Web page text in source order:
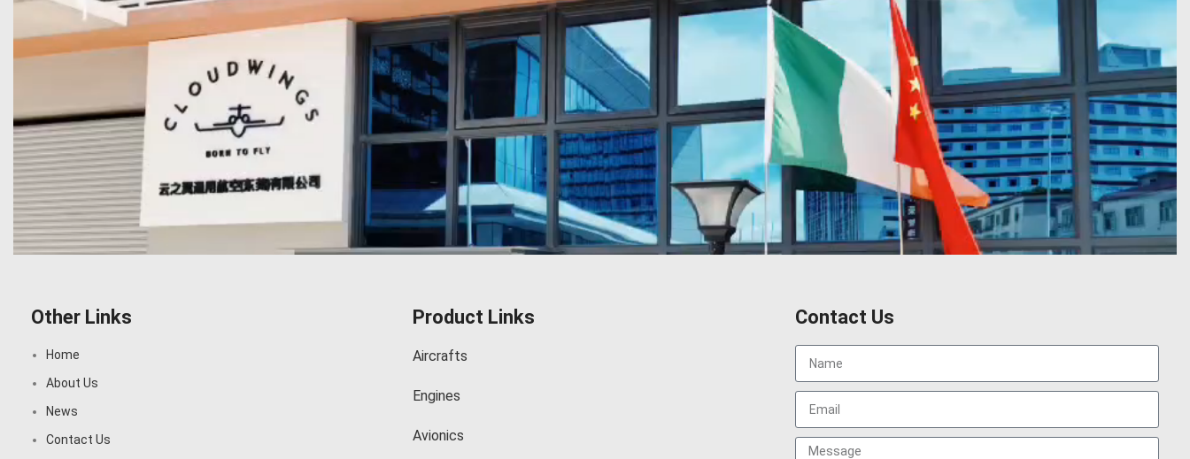
Other Links
Home
About Us
News
Contact Us
Product Links
Aircrafts
Engines
Avionics
Contact Us